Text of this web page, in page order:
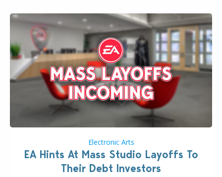
Electronic Arts
EA Hints At Mass Studio Layoffs To
Their Debt Investors